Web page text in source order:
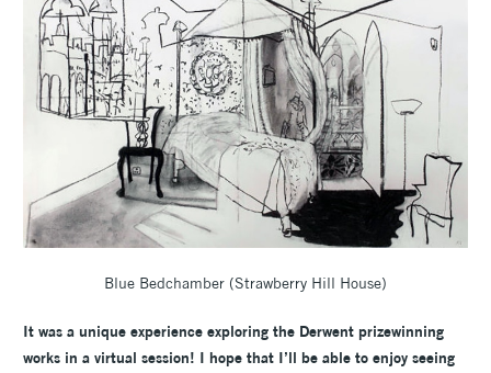
Blue Bedchamber (Strawberry Hill House)
It was a unique experience exploring the Derwent prizewinning
works in a virtual session! I hope that I’ll be able to enjoy seeing